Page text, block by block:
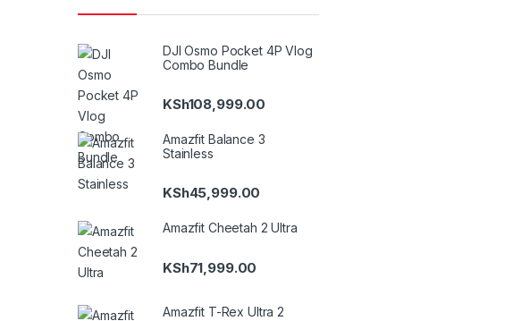
DJI Osmo Pocket 4P Vlog
Combo Bundle
KSh108,999.00
Amazfit Balance 3
Stainless
KSh45,999.00
Amazfit Cheetah 2 Ultra
KSh71,999.00
Amazfit T-Rex Ultra 2